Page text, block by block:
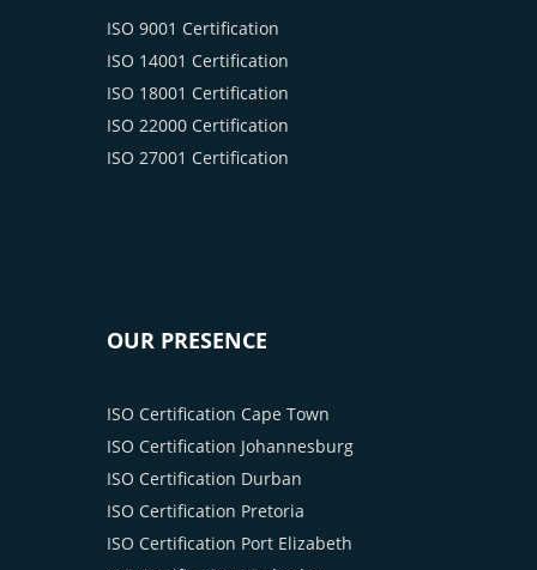
ISO 9001 Certification
ISO 14001 Certification
ISO 18001 Certification
ISO 22000 Certification
ISO 27001 Certification
OUR PRESENCE
ISO Certification Cape Town
ISO Certification Johannesburg
ISO Certification Durban
ISO Certification Pretoria
ISO Certification Port Elizabeth